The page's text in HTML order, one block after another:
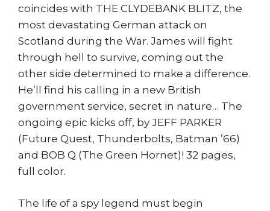
coincides with THE CLYDEBANK BLITZ, the
most devastating German attack on
Scotland during the War. James will fight
through hell to survive, coming out the
other side determined to make a difference.
He’ll find his calling in a new British
government service, secret in nature… The
ongoing epic kicks off, by JEFF PARKER
(Future Quest, Thunderbolts, Batman ’66)
and BOB Q (The Green Hornet)! 32 pages,
full color.
The life of a spy legend must begin